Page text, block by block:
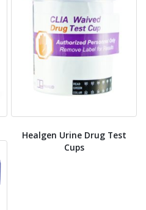
Healgen Urine Drug Test
Cups